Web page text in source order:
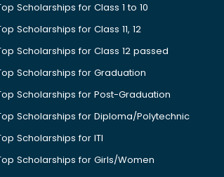
Scholarships for Class 1 to 10
Scholarships for Class 11, 12
Scholarships for Class 12 passed
Scholarships for Graduation
Scholarships for Post-Graduation
Scholarships for Diploma/Polytechnic
Scholarships for ITI
Scholarships for Girls/Women